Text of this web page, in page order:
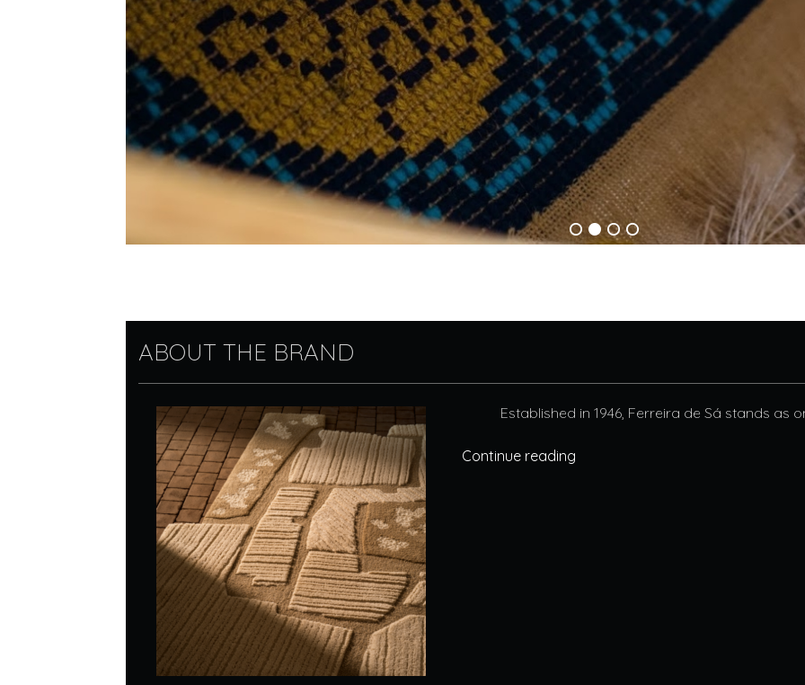
ABOUT THE BRAND
Established in 1946, Ferreira de Sá stands as
Continue reading